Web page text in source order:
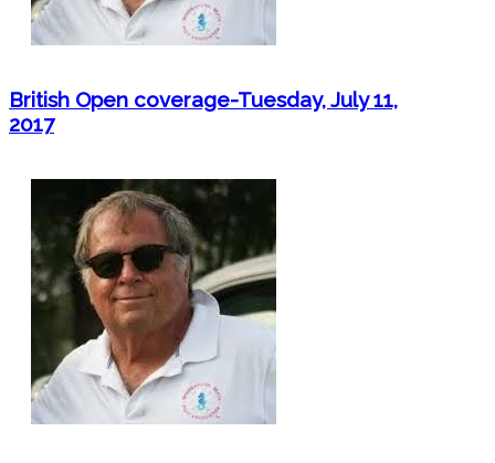
British Open coverage-Tuesday, July 11,
2017